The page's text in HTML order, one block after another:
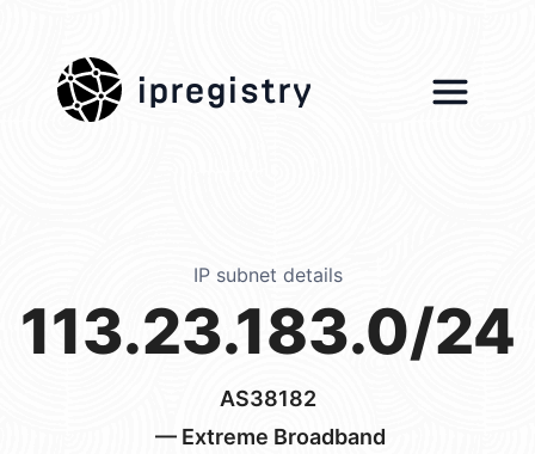
ipregistry
IP subnet details
113.23.183.0/24
AS38182
— Extreme Broadband